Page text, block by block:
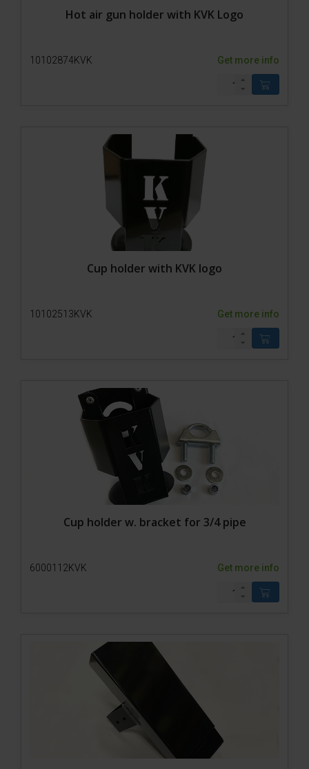
Hot air gun holder with KVK Logo
10102874KVK Get more info
Cup holder with KVK logo
10102513KVK Get more info
Cup holder w. bracket for 3/4 pipe
6000112KVK Get more info